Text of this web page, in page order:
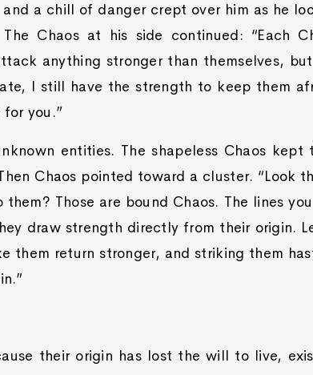
a chill of danger crept over him as he
Chaos at his side continued: “Each
anything stronger than themselves,
I still have the strength to keep them
you.”
entities. The shapeless Chaos kept
Chaos pointed toward a cluster. “Look
Those are bound Chaos. The lines
draw strength directly from their origin.
them return stronger, and striking them
their origin has lost the will to live,